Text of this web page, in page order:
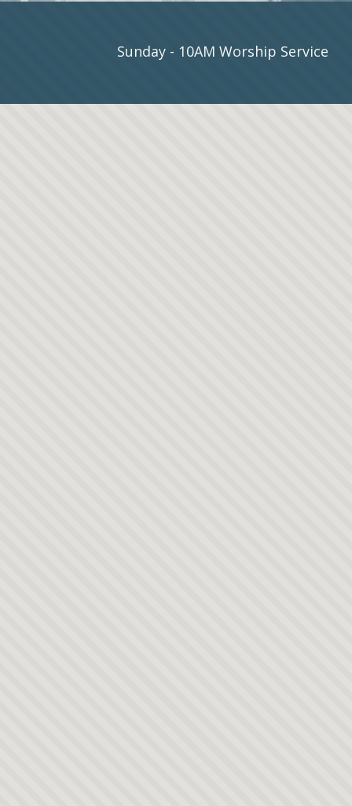
Sunday - 10AM Worship Service